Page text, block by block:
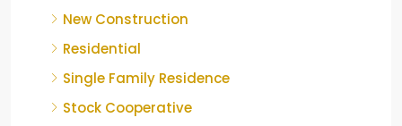
New Construction
Residential
Single Family Residence
Stock Cooperative